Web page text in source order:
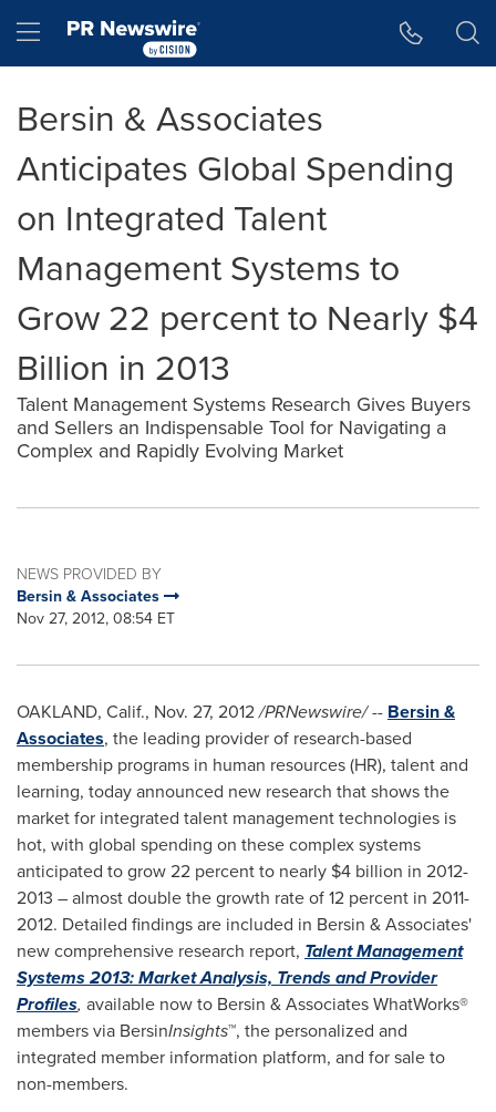
Hamburger menu
Bersin & Associates
Anticipates Global Spending
on Integrated Talent
Management Systems to
Grow 22 percent to Nearly $4
Billion in 2013
Talent Management Systems Research Gives Buyers
and Sellers an Indispensable Tool for Navigating a
Complex and Rapidly Evolving Market
NEWS PROVIDED BY
Bersin & Associates
Nov 27, 2012, 08:54 ET
OAKLAND, Calif., Nov. 27, 2012/PRNewswire/ -- Bersin &
Associates, the leading provider of research-based
membership programs in human resources (HR), talent and
learning, today announced new research that shows the
market for integrated talent management technologies is
hot, with global spending on these complex systems
anticipated to grow 22 percent to nearly $4 billion in 2012-
2013 – almost double the growth rate of 12 percent in 2011-
2012. Detailed findings are included in Bersin & Associates'
new comprehensive research report, Talent Management
Systems 2013: Market Analysis, Trends and Provider
Profiles, available now to Bersin & Associates WhatWorks®
members via BersinInsights™, the personalized and
integrated member information platform, and for sale to
non-members.